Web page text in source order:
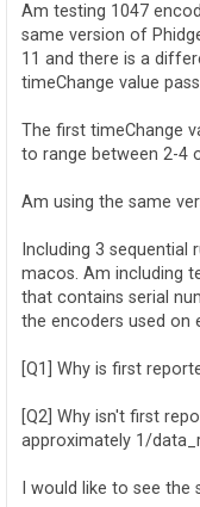
Am testing 1047
same version of
11 and there is a
timeChange value
The first timeChange
to range between 2-4
Am using the same
Including 3
macos. Am including
that contains serial
the encoders used on
[Q1] Why is first
[Q2] Why isn't first
approximately 1/
I would like to see